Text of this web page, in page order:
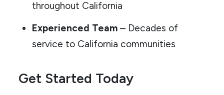
throughout California
Experienced Team – Decades of
service to California communities
Get Started Today